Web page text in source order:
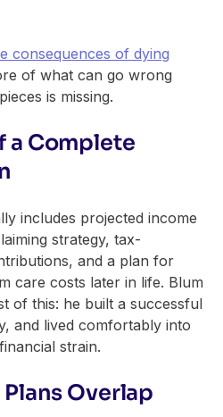
consequences of dying
of what can go wrong
is missing.
a Complete
includes projected income
strategy, tax-
and a plan for
care costs later in life. Blum
of this: he built a successful
and lived comfortably into
strain.
Overlap